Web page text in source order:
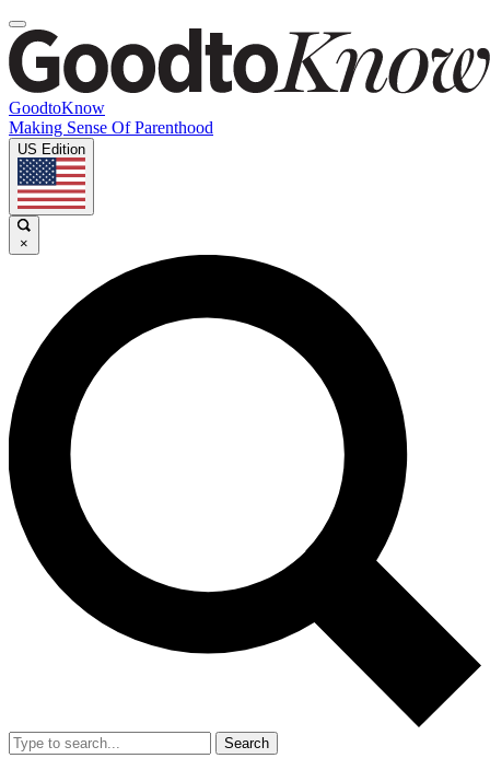
GoodtoKnow
Making Sense Of Parenthood
US Edition
×
Search